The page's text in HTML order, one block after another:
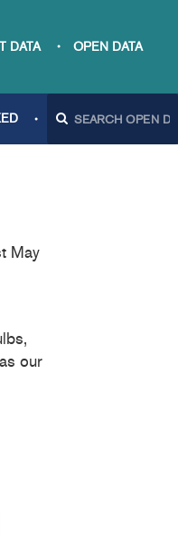
DATA OPEN DATA
May
our